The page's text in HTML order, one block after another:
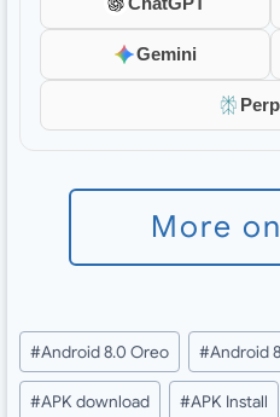
Gemini
More
Post
Tags:
#Android 8.0 Oreo #Android
#APK download #APK Install